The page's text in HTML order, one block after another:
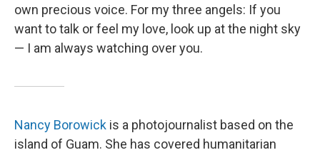
own precious voice. For my three angels: If you
want to talk or feel my love, look up at the night sky
— I am always watching over you.
Nancy Borowick is a photojournalist based on the
island of Guam. She has covered humanitarian